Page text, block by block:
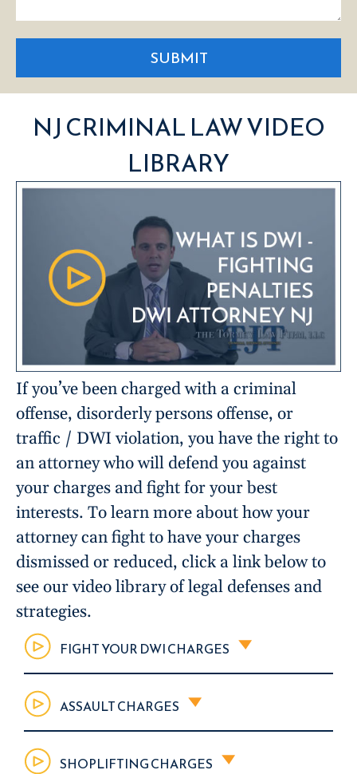
SUBMIT
NJ CRIMINAL LAW VIDEO
LIBRARY
If you’ve been charged with a criminal
offense, disorderly persons offense, or
traffic / DWI violation, you have the right to
an attorney who will defend you against
your charges and fight for your best
interests. To learn more about how your
attorney can fight to have your charges
dismissed or reduced, click a link below to
see our video library of legal defenses and
strategies.
FIGHT YOUR DWI CHARGES
ASSAULT CHARGES
SHOPLIFTING CHARGES